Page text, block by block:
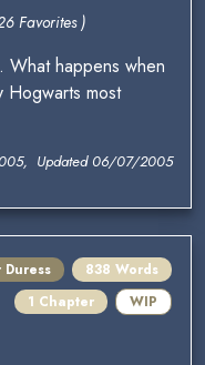
Favorites )
What happens when
most
Updated 06/07/2005
838 Words
1 Chapter
WIP